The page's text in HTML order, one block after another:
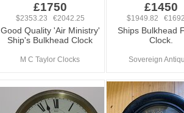
£1750
$2353.23 €2042.25
Good Quality 'Air Ministry'
Ship's Bulkhead Clock
M C Taylor Clocks
£1450
$1949.82
Ships Bulkhead
Clock.
Sovereign